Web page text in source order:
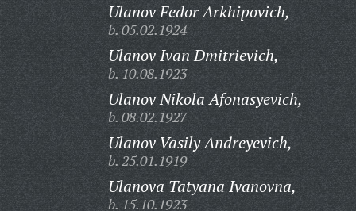
Ulanov Fedor Arkhipovich,
b. 05.02.1924
Ulanov Ivan Dmitrievich,
b. 10.08.1923
Ulanov Nikola Afonasyevich,
b. 08.02.1927
Ulanov Vasily Andreyevich,
b. 25.01.1919
Ulanova Tatyana Ivanovna,
b. 15.10.1923